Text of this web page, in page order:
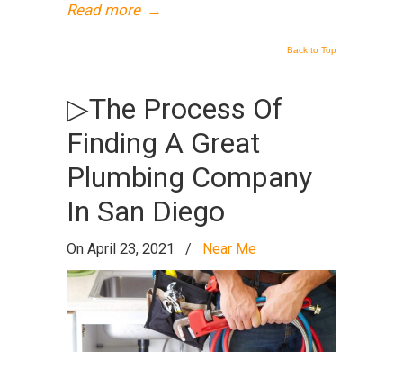
Read more →
Back to Top
▷The Process Of
Finding A Great
Plumbing Company
In San Diego
On April 23, 2021 / Near Me